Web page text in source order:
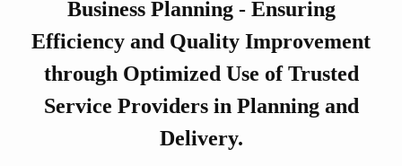
Business Planning - Ensuring
Efficiency and Quality Improvement
through Optimized Use of Trusted
Service Providers in Planning and
Delivery.